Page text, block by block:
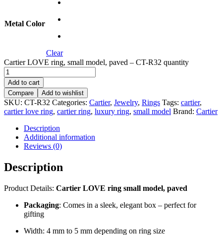
Metal Color
Clear
Cartier LOVE ring, small model, paved – CT-R32 quantity
Add to cart
Compare
Add to wishlist
SKU: CT-R32 Categories: Cartier, Jewelry, Rings Tags: cartier,
cartier love ring, cartier ring, luxury ring, small model Brand: Cartier
Description
Additional information
Reviews (0)
Description
Product Details: Cartier LOVE ring small model, paved
Packaging: Comes in a sleek, elegant box – perfect for
gifting
Width: 4 mm to 5 mm depending on ring size